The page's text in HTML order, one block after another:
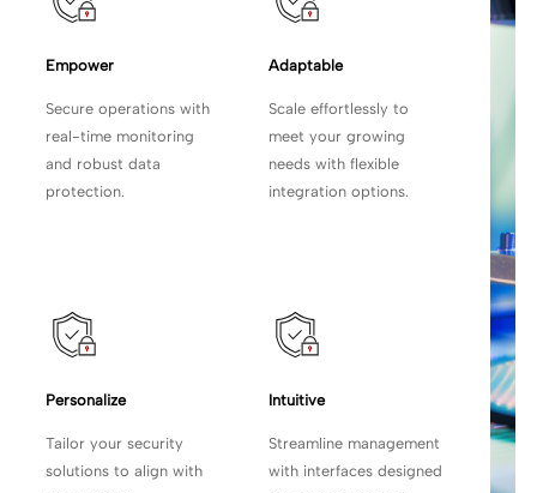
Empower
Secure operations with
real-time monitoring
and robust data
protection.
Adaptable
Scale effortlessly to
meet your growing
needs with flexible
integration options.
Personalize
Tailor your security
solutions to align with
Intuitive
Streamline management
with interfaces designed